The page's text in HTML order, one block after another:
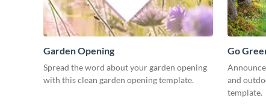
Garden Opening
Spread the word about your garden opening
with this clean garden opening template.
Go
and
template.